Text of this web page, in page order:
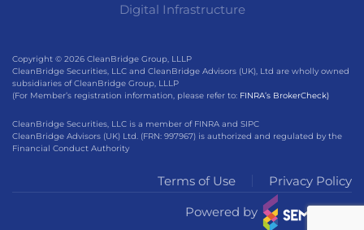
Digital Infrastructure
Copyright © 2026 CleanBridge Group, LLLP
CleanBridge Securities, LLC and CleanBridge Advisors (UK), Ltd are wholly owned
subsidiaries of CleanBridge Group, LLLP
(For Member’s registration information, please refer to: FINRA’s BrokerCheck)
CleanBridge Securities, LLC is a member of FINRA and SIPC
CleanBridge Advisors (UK) Ltd. (FRN: 997967) is authorized and regulated by the
Financial Conduct Authority
Terms of Use Privacy Policy
Powered by